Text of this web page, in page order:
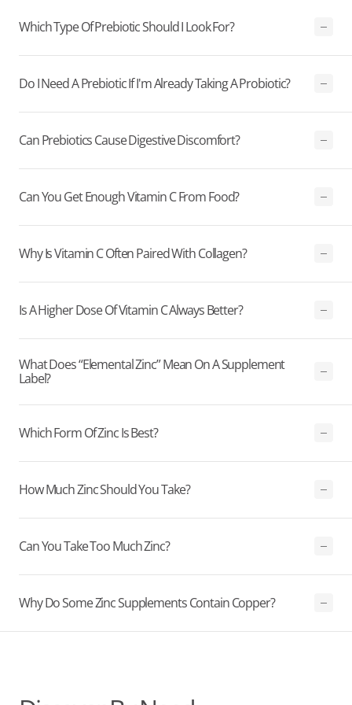
Which Type Of Prebiotic Should I Look For?
Do I Need A Prebiotic If I'm Already Taking A Probiotic?
Can Prebiotics Cause Digestive Discomfort?
Can You Get Enough Vitamin C From Food?
Why Is Vitamin C Often Paired With Collagen?
Is A Higher Dose Of Vitamin C Always Better?
What Does “elemental Zinc” Mean On A Supplement
Label?
Which Form Of Zinc Is Best?
How Much Zinc Should You Take?
Can You Take Too Much Zinc?
Why Do Some Zinc Supplements Contain Copper?